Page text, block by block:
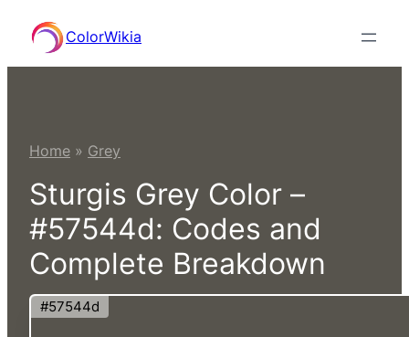
content
ColorWikia
Home » Grey
Sturgis Grey Color –
#57544d: Codes and
Complete Breakdown
#57544d